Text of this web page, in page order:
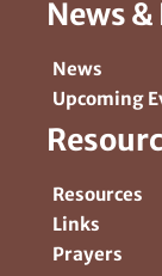
News
News
Upcoming
Resources
Links
Prayers